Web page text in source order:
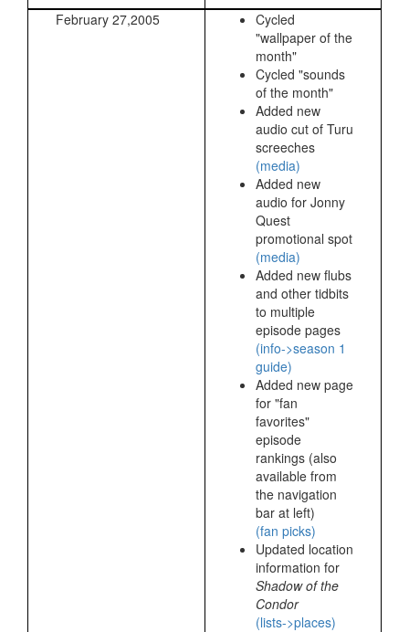
February 27,2005
Cycled
"wallpaper of the
month"
Cycled "sounds
of the month"
Added new
audio cut of Turu
screeches
(media)
Added new
audio for Jonny
Quest
promotional spot
(media)
Added new flubs
and other tidbits
to multiple
episode pages
(info->season 1
guide)
Added new page
for "fan
favorites"
episode
rankings (also
available from
the navigation
bar at left)
(fan picks)
Updated location
information for
Shadow of the
Condor
(lists->places)